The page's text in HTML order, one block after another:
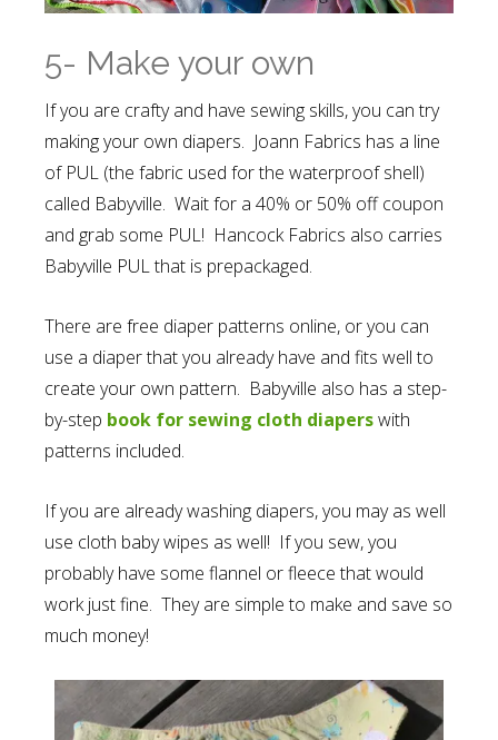
5- Make your own
If you are crafty and have sewing skills, you can try
making your own diapers. Joann Fabrics has a line
of PUL (the fabric used for the waterproof shell)
called Babyville. Wait for a 40% or 50% off coupon
and grab some PUL! Hancock Fabrics also carries
Babyville PUL that is prepackaged.
There are free diaper patterns online, or you can
use a diaper that you already have and fits well to
create your own pattern. Babyville also has a step-
by-step book for sewing cloth diaperswith
patterns included.
If you are already washing diapers, you may as well
use cloth baby wipes as well! If you sew, you
probably have some flannel or fleece that would
work just fine. They are simple to make and save so
much money!